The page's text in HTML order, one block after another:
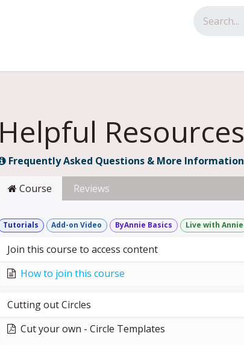
Helpful Resources
Frequently Asked Questions & More Information
Course Reviews
Tutorials Add-on Video ByAnnie Basics Live with Annie
Join this course to access content
How to join this course
Cutting out Circles
Cut your own - Circle Templates